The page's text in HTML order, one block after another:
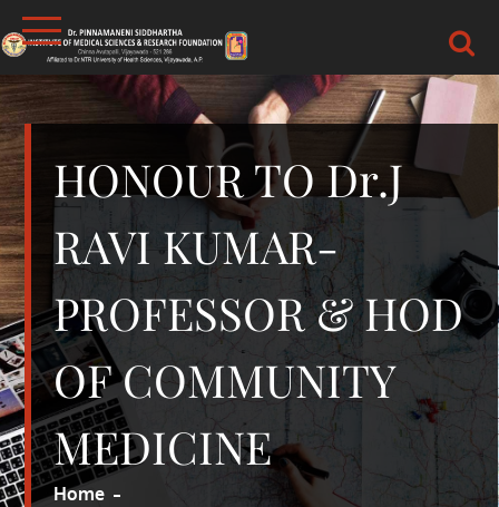
Skip
to
content
DR.PSIMS & RF
MEDICAL
HONOUR TO Dr.J
RAVI KUMAR-
PROFESSOR & HOD
OF COMMUNITY
MEDICINE
Home